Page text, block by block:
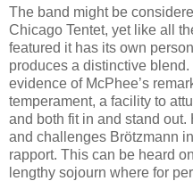
The band might be
Chicago Tentet, yet like all
featured it has its own
produces a distinctive
evidence of McPhee’s
temperament, a facility to
and both fit in and stand
and challenges Brötzmann
rapport. This can be heard
lengthy sojourn where for